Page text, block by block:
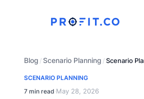
Blog /Scenario Planning /Scenario
SCENARIO PLANNING
7 min read·May 28, 2026